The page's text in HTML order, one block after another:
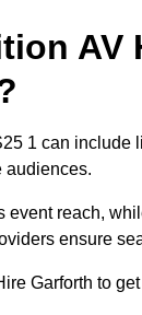
AV
1 can
audiences.
event reach,
ensure
Garforth to